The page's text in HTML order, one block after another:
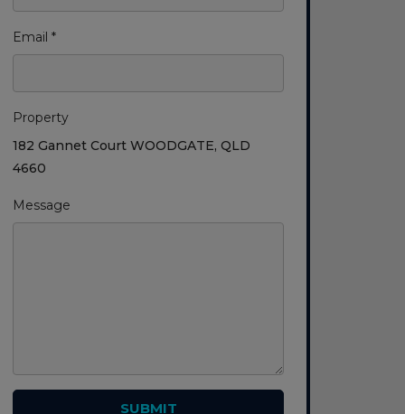
Email *
Property
182 Gannet Court WOODGATE, QLD
4660
Message
SUBMIT